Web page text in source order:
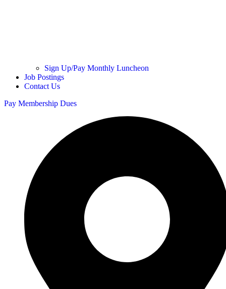
Sign Up/Pay Monthly Luncheon
Job Postings
Contact Us
Pay Membership Dues